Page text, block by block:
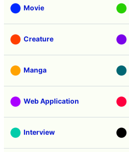
Movie
Creature
Manga
Web Application
Interview